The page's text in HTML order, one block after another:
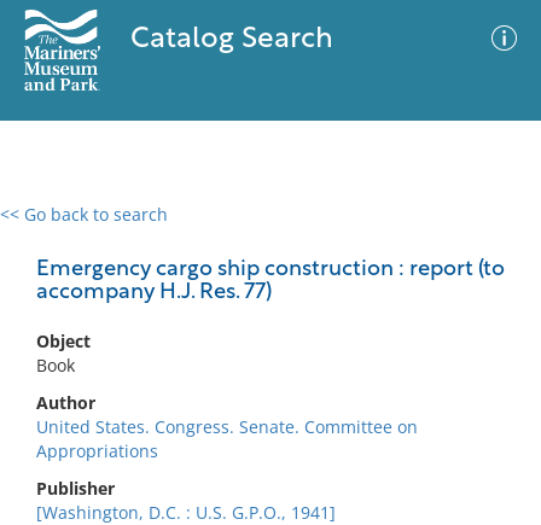
Catalog Search
<< Go back to search
Emergency cargo ship construction : report (to
accompany H.J. Res. 77)
Object
Book
Author
United States. Congress. Senate. Committee on
Appropriations
Publisher
[Washington, D.C. : U.S. G.P.O., 1941]
0 results